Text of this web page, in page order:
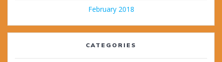
February 2018
CATEGORIES